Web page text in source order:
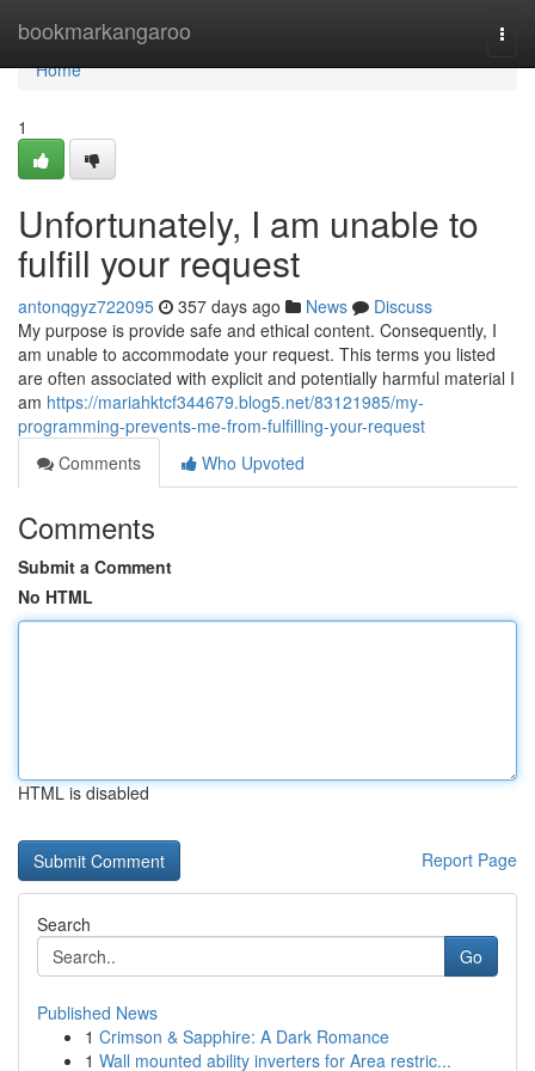
bookmarkangaroo
Home
Home
1
Unfortunately, I am unable to
fulfill your request
antonqgyz722095 357 days ago News
Discuss
My purpose is provide safe and ethical content. Consequently, I
am unable to accommodate your request. This terms you listed
are often associated with explicit and potentially harmful material I
am https://mariahktcf344679.blog5.net/83121985/my-
programming-prevents-me-from-fulfilling-your-request
Comments
Who Upvoted
Comments
Submit a Comment
No HTML
HTML is disabled
Report Page
Search
Go
Published News
1 Crimson & Sapphire: A Dark Romance
1 Wall mounted ability inverters for Area restric...